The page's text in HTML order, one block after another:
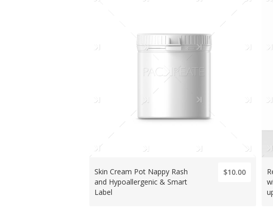
Skin Cream Pot Nappy Rash
and Hypoallergenic & Smart
Label
$10.00